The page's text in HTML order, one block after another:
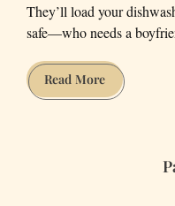
They’ll load your
safe—who needs a
Read MoreAll
the